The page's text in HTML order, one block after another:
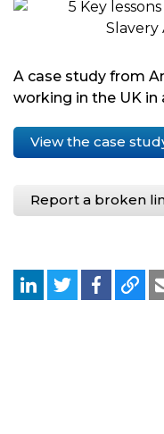
A case study from
working in the UK in
View the case
Report a broken